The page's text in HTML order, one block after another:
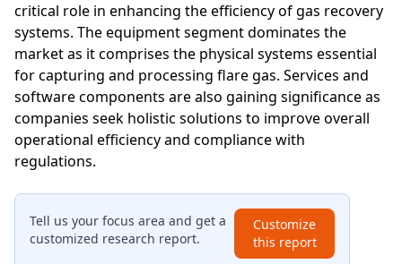
critical role in enhancing the efficiency of gas recovery
systems. The equipment segment dominates the
market as it comprises the physical systems essential
for capturing and processing flare gas. Services and
software components are also gaining significance as
companies seek holistic solutions to improve overall
operational efficiency and compliance with
regulations.
Tell us your focus area and get a
customized research report.
Customize
this report